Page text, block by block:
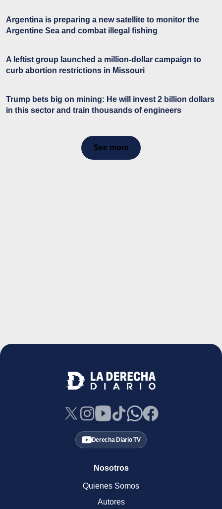
Argentina is preparing a new satellite to monitor the
Argentine Sea and combat illegal fishing
A leftist group launched a million-dollar campaign to
curb abortion restrictions in Missouri
Trump bets big on mining: He will invest 2 billion dollars
in this sector and train thousands of engineers
See more
Derecha Diario TV
Nosotros
Quienes Somos
Autores